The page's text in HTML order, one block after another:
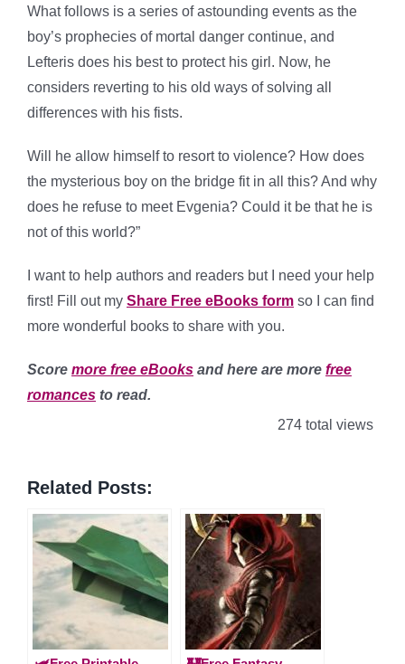
What follows is a series of astounding events as the
boy’s prophecies of mortal danger continue, and
Lefteris does his best to protect his girl. Now, he
considers reverting to his old ways of solving all
differences with his fists.
Will he allow himself to resort to violence? How does
the mysterious boy on the bridge fit in all this? And why
does he refuse to meet Evgenia? Could it be that he is
not of this world?”
I want to help authors and readers but I need your help
first! Fill out my Share Free eBooks form so I can find
more wonderful books to share with you.
Score more free eBooks and here are more free
romances to read.
274 total views
Related Posts: